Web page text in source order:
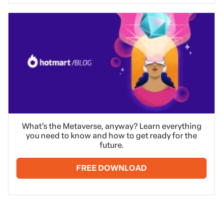
What’s the Metaverse, anyway? Learn everything
you need to know and how to get ready for the
future.
FREE DOWNLOAD